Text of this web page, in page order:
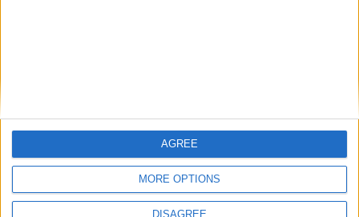
MORE OPTIONS
DISAGREE
AGREE
Let's visit GeoHeroes.com!